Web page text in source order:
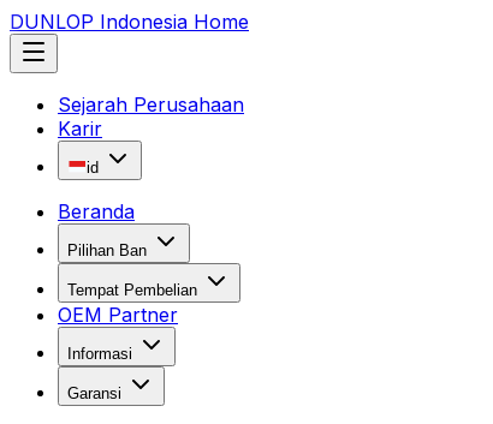
DUNLOP Indonesia Home
Sejarah Perusahaan
Karir
id
Beranda
Pilihan Ban
Tempat Pembelian
OEM Partner
Informasi
Garansi